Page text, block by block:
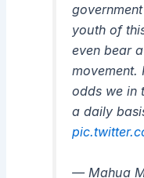
youth of
even bear
movement.
odds we in
a daily
— Mahua